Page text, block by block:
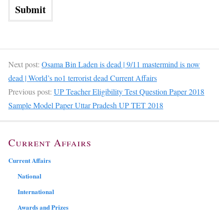
Next post: Osama Bin Laden is dead | 9/11 mastermind is now
dead | World’s no1 terrorist dead Current Affairs
Previous post: UP Teacher Eligibility Test Question Paper 2018
Sample Model Paper Uttar Pradesh UP TET 2018
Current Affairs
Current Affairs
National
International
Awards and Prizes